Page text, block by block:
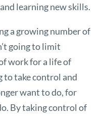
learning new skills.
a growing number of
going to limit
work for a life of
to take control and
want to do, for
By taking control of